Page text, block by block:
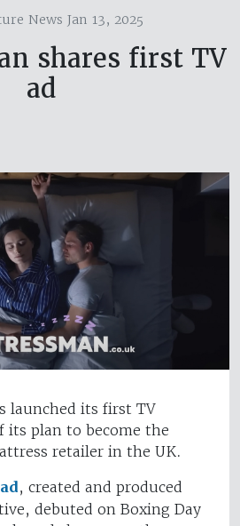
News Jan 13, 2025
shares first TV
ad
launched its first TV
its plan to become the
retailer in the UK.
, created and produced
debuted on Boxing Day